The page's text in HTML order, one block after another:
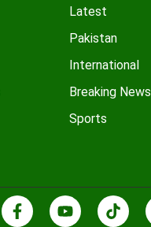
Latest
Pakistan
International
Breaking News
Sports